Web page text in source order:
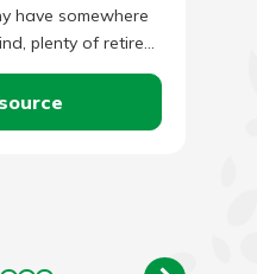
have somewhere
plenty of retirees